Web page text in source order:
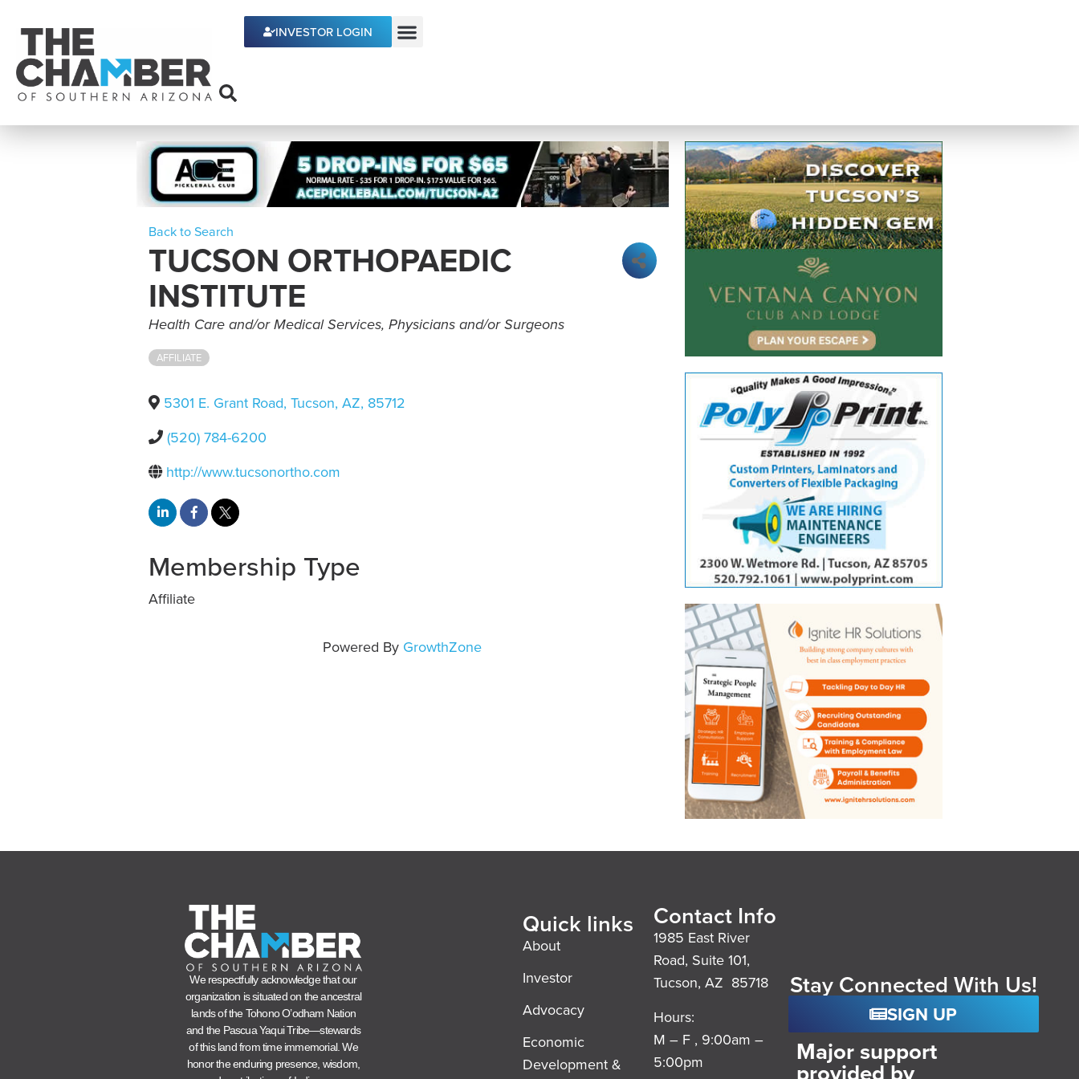
INVESTOR LOGIN
Back to Search
TUCSON ORTHOPAEDIC
INSTITUTE
Categories
Health Care and/or Medical Services Physicians and/or Surgeons
AFFILIATE
5301 E. Grant Road, Tucson, AZ, 85712
(520) 784-6200
http://www.tucsonortho.com
Membership Type
Affiliate
Powered By GrowthZone
We respectfully acknowledge that our
organization is situated on the ancestral
lands of the Tohono O’odham Nation
and the Pascua Yaqui Tribe—stewards
of this land from time immemorial. We
honor the enduring presence, wisdom,
Quick links
About
Investor
Advocacy
Economic
Development &
Contact Info
1985 East River
Road, Suite 101,
Tucson, AZ 85718
Hours:
M – F , 9:00am –
5:00pm
Stay Connected With Us!
SIGN UP
Major support